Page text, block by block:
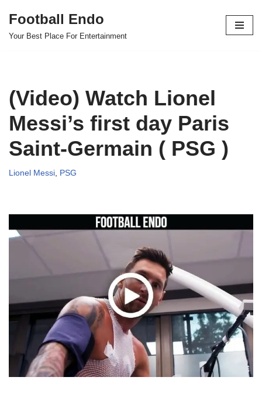
Skip
Football Endo
Your Best Place For Entertainment
(Video) Watch Lionel
Messi’s first day Paris
Saint-Germain ( PSG )
Lionel Messi, PSG